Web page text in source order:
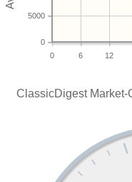
0 6 12
0
5000
ClassicDigest Market-